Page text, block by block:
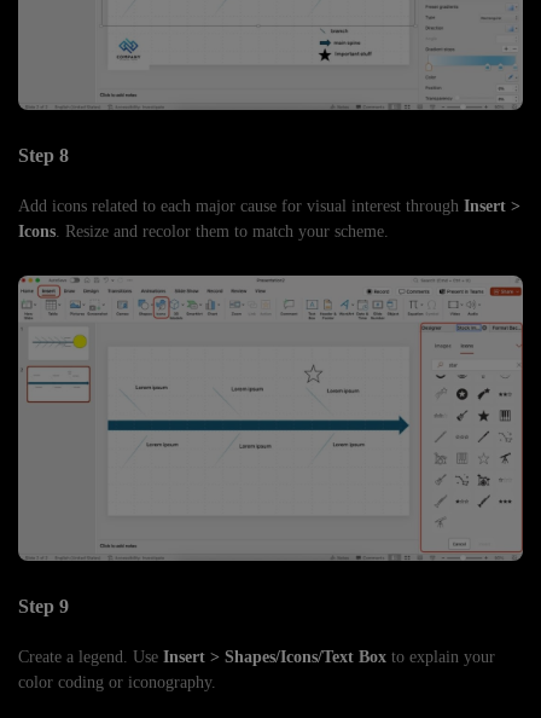
Step 8
Add icons related to each major cause for visual interest through Insert >
Icons. Resize and recolor them to match your scheme.
Step 9
Create a legend. Use Insert > Shapes/Icons/Text Box to explain your
color coding or iconography.